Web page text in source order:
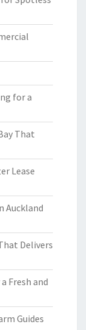
for a
That
Lease
Auckland
Delivers
Fresh and
Guides